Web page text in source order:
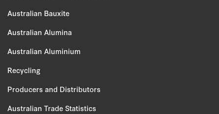
Australian Bauxite
Australian Alumina
Australian Aluminium
Recycling
Producers and Distributors
Australian Trade Statistics